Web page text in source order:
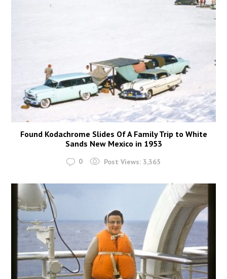
Found Kodachrome Slides Of A Family Trip to White
Sands New Mexico in 1953
0 Post Views: 3,365